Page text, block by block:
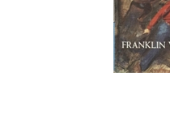
FICTION & LITERATURE
EVERYDAY LIFE